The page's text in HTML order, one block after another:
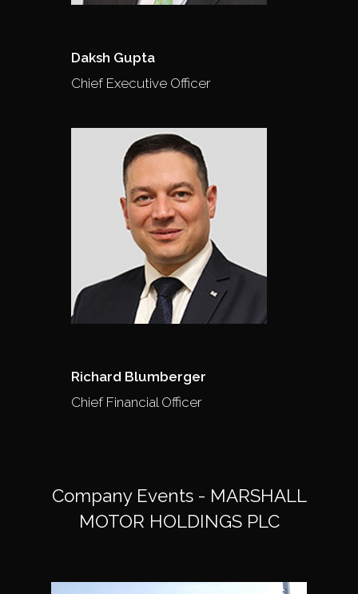
Daksh Gupta
Chief Executive Officer
Richard Blumberger
Chief Financial Officer
Company Events - MARSHALL
MOTOR HOLDINGS PLC